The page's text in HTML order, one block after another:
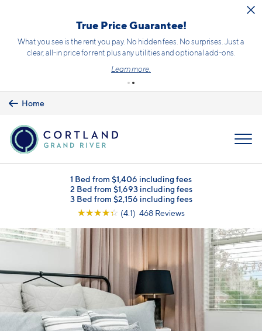
True Price Guarantee!
What you see is the rent you pay. No hidden fees. No surprises. Just a
clear, all-in price for rent plus any utilities and optional add-ons.
Learn more.
Home
1 Bed from $1,406 including fees
2 Bed from $1,693 including fees
3 Bed from $2,156 including fees
☆☆☆☆☆ (4.1) 468 Reviews